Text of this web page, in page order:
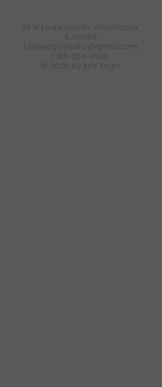
96 N Eastwood Dr, Woodstock,
IL 60098
arisyogastudio@gmail.com
815-354-9656
© 2026 by Aris Yoga